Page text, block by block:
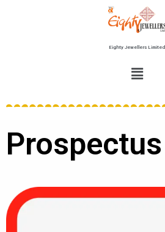
Eighty Jewellers Limited
Prospectus